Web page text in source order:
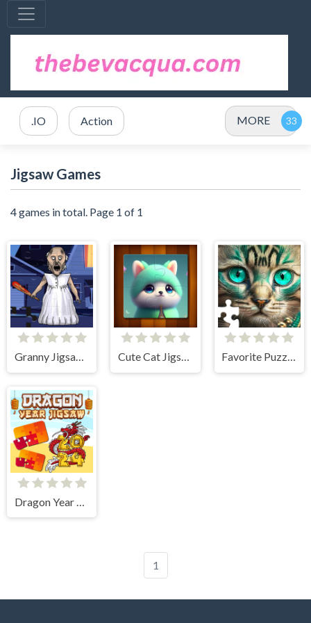
.IO Action MORE
Jigsaw Games
4 games in total. Page 1 of 1
Granny Jigsaw Puzzle Cute Cat Jigsaw Puzzle Favorite Puzzles
1